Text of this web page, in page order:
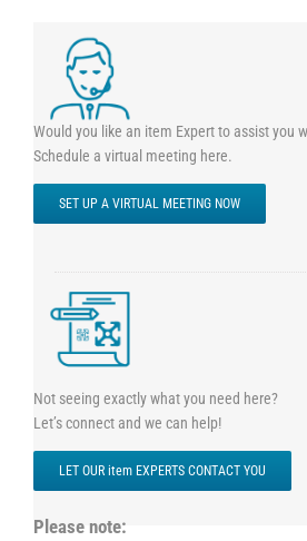
Would you like an item Expert to assist you
Schedule a virtual meeting here.
SET UP A VIRTUAL MEETING NOW
Not seeing exactly what you need here?
Let’s connect and we can help!
LET OUR item EXPERTS CONTACT YOU
Please note: